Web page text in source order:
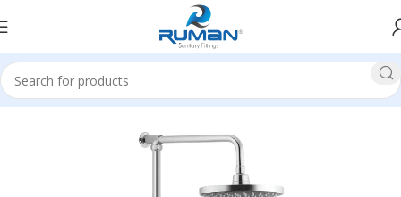
Home Wall Shower/Hand Shower